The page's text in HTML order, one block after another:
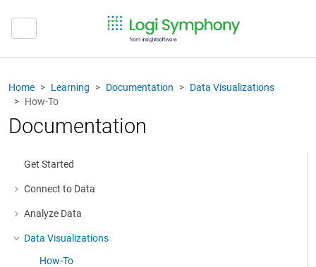
Home Learning Documentation
Data Visualizations
How-To
Documentation
Get Started
Connect to Data
More about: Connect to Data
Analyze Data
More about: Analyze Data
Data Visualizations
More about: Data Visualizations
How-To